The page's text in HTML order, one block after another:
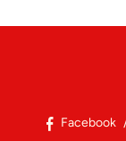
Facebook